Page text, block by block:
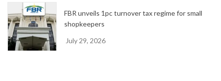
FBR unveils 1pc turnover tax regime for small
shopkeepers
July 29, 2026